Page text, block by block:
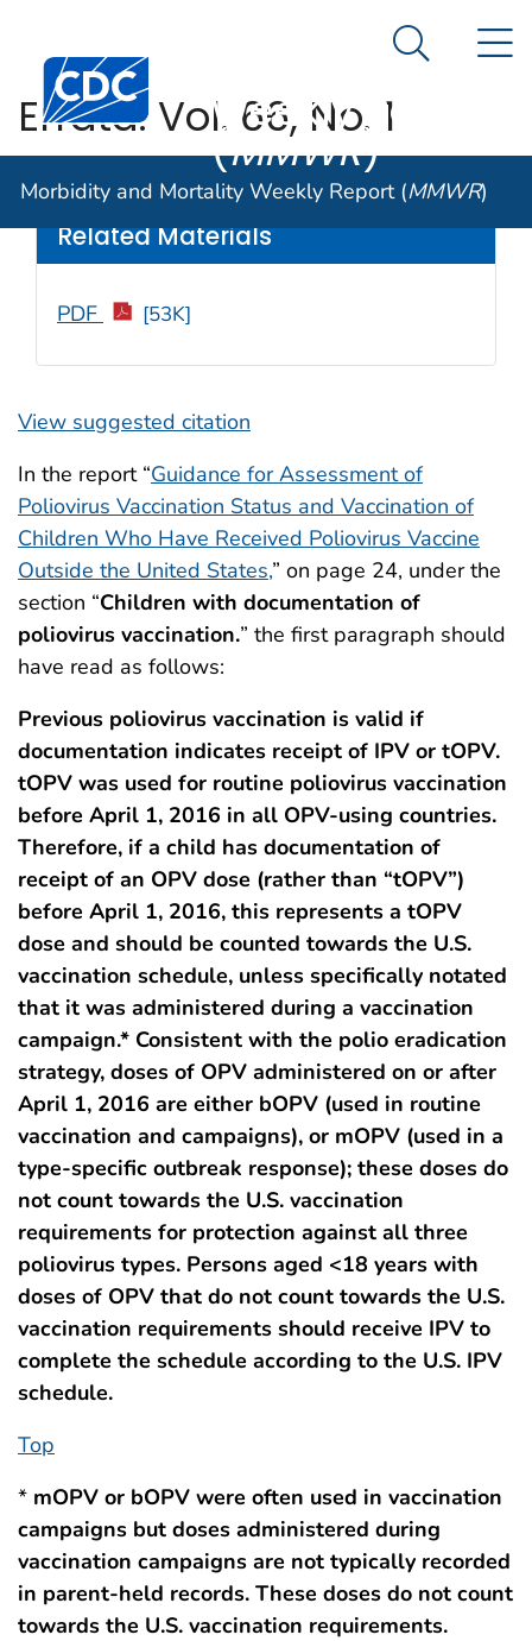
An official website of the United States government
Centers for Disease Control and Prevention. CDC
Morbidity and
Weekly Report
(MMWR)
Search
Morbidity and Mortality Weekly Report (MMWR)
Errata: Vol. 66, No. 1
/ February 17, 2017 / 66(6);180
View suggested citation
Related Materials
PDF [53K]
In the report “Guidance for Assessment of
Poliovirus Vaccination Status and Vaccination of
Children Who Have Received Poliovirus Vaccine
Outside the United States,” on page 24, under the
section “Children with documentation of
poliovirus vaccination.” the first paragraph should
have read as follows:
Previous poliovirus vaccination is valid if
documentation indicates receipt of IPV or tOPV.
tOPV was used for routine poliovirus vaccination
before April 1, 2016 in all OPV-using countries.
Therefore, if a child has documentation of
receipt of an OPV dose (rather than “tOPV”)
before April 1, 2016, this represents a tOPV
dose and should be counted towards the U.S.
vaccination schedule, unless specifically notated
that it was administered during a vaccination
campaign.* Consistent with the polio eradication
strategy, doses of OPV administered on or after
April 1, 2016 are either bOPV (used in routine
vaccination and campaigns), or mOPV (used in a
type-specific outbreak response); these doses do
not count towards the U.S. vaccination
requirements for protection against all three
poliovirus types. Persons aged <18 years with
doses of OPV that do not count towards the U.S.
vaccination requirements should receive IPV to
complete the schedule according to the U.S. IPV
schedule.
Top
* mOPV or bOPV were often used in vaccination
campaigns but doses administered during
vaccination campaigns are not typically recorded
in parent-held records. These doses do not count
towards the U.S. vaccination requirements.